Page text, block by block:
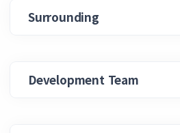
Surrounding
Development Team